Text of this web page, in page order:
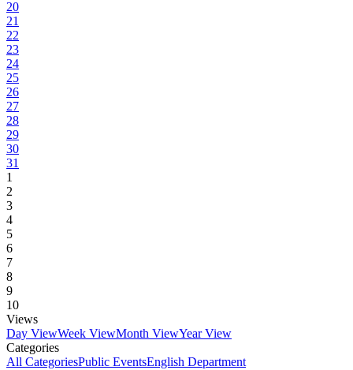
20
21
22
23
24
25
26
27
28
29
30
31
1
2
3
4
5
6
7
8
9
10
Views
Day ViewWeek ViewMonth ViewYear View
Categories
All CategoriesPublic EventsEnglish Department